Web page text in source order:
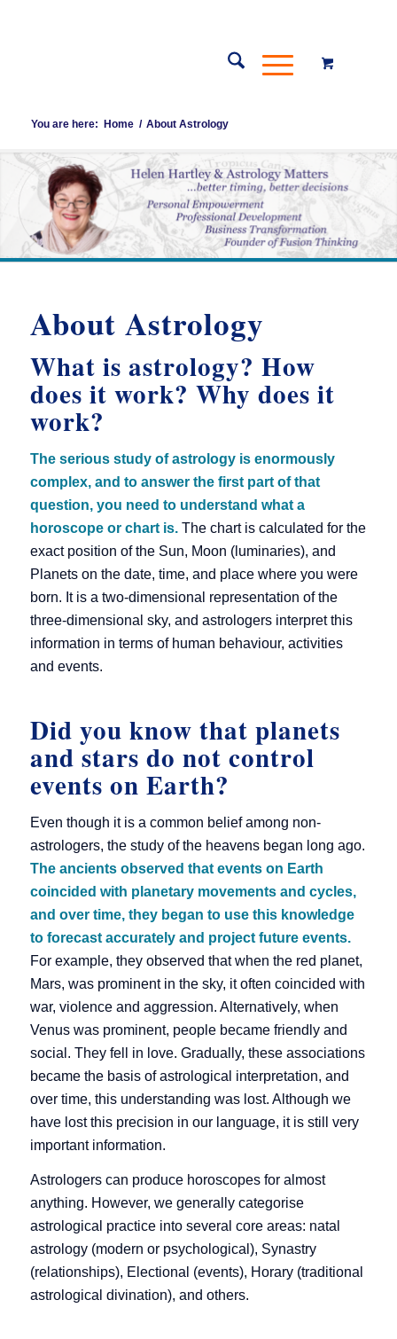
You are here: Home / About Astrology
About Astrology
What is astrology? How
does it work? Why does it
work?
The serious study of astrology is enormously
complex, and to answer the first part of that
question, you need to understand what a
horoscope or chart is.The chart is calculated for the
exact position of the Sun, Moon (luminaries), and
Planets on the date, time, and place where you were
born. It is a two-dimensional representation of the
three-dimensional sky, and astrologers interpret this
information in terms of human behaviour, activities
and events.
Did you know that planets
and stars do not control
events on Earth?
Even though it is a common belief among non-
astrologers, the study of the heavens began long ago.
The ancients observed that events on Earth
coincided with planetary movements and cycles,
and over time, they began to use this knowledge
to forecast accurately and project future events.
For example, they observed that when the red planet,
Mars, was prominent in the sky, it often coincided with
war, violence and aggression. Alternatively, when
Venus was prominent, people became friendly and
social. They fell in love. Gradually, these associations
became the basis of astrological interpretation, and
over time, this understanding was lost. Although we
have lost this precision in our language, it is still very
important information.
Astrologers can produce horoscopes for almost
anything. However, we generally categorise
astrological practice into several core areas: natal
astrology (modern or psychological), Synastry
(relationships), Electional (events), Horary (traditional
astrological divination), and others.